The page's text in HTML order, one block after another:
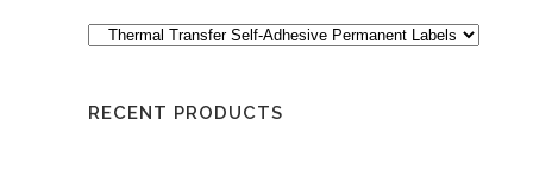
RECENT PRODUCTS